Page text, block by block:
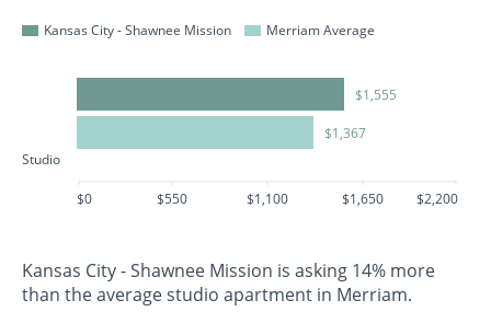
Kansas City - Shawnee Mission Merriam Average
Studio
$1,555
$1,367
$0 $550 $1,100 $1,650 $2,200
Kansas City - Shawnee Mission is asking 14% more
than the average studio apartment in Merriam.